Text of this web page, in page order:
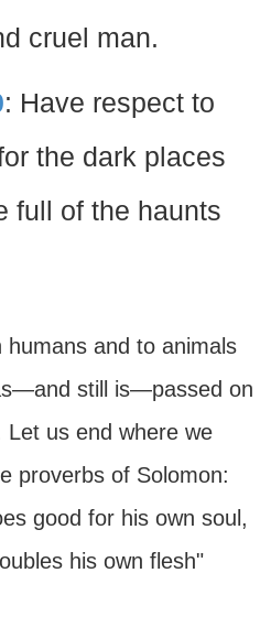
cruel man.
: Have respect to
the dark places
full of the haunts
and to animals
still is—passed on
us end where we
proverbs of Solomon:
good for his own soul,
his own flesh"